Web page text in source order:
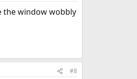
the window wobbly
#8